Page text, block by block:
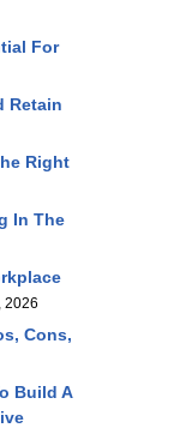
For
Retain
Right
In The
2026
Cons,
Build A